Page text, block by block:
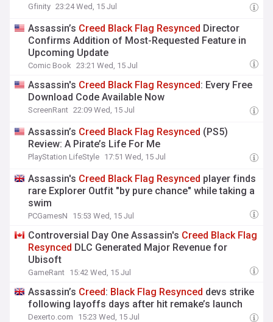
Gfinity 23:24 Wed, 15 Jul
Assassin’s Creed Black Flag Resynced Director
Confirms Addition of Most-Requested Feature in
Upcoming Update
Comic Book 23:21 Wed, 15 Jul
Assassin's Creed Black Flag Resynced: Every Free
Download Code Available Now
ScreenRant 22:09 Wed, 15 Jul
Assassin’s Creed Black Flag Resynced (PS5)
Review: A Pirate’s Life For Me
PlayStation LifeStyle 17:51 Wed, 15 Jul
Assassin's Creed Black Flag Resynced player finds
rare Explorer Outfit "by pure chance" while taking a
swim
PCGamesN 15:53 Wed, 15 Jul
Controversial Day One Assassin's Creed Black Flag
Resynced DLC Generated Major Revenue for
Ubisoft
GameRant 15:42 Wed, 15 Jul
Assassin’s Creed: Black Flag Resynced devs strike
following layoffs days after hit remake’s launch
Dexerto.com 15:23 Wed, 15 Jul